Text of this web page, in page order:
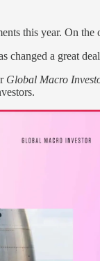
this year. On the
a great
Global Macro